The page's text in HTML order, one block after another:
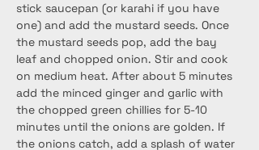
stick saucepan (or karahi if you have
one) and add the mustard seeds. Once
the mustard seeds pop, add the bay
leaf and chopped onion. Stir and cook
on medium heat. After about 5 minutes
add the minced ginger and garlic with
the chopped green chillies for 5-10
minutes until the onions are golden. If
the onions catch, add a splash of water